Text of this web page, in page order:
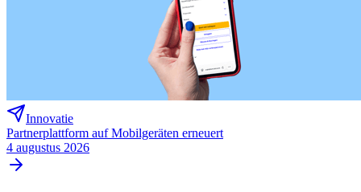
Innovatie
Partnerplattform auf Mobilgeräten erneuert
4 augustus 2026